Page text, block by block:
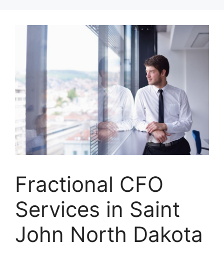
Fractional CFO
Services in Saint
John North Dakota